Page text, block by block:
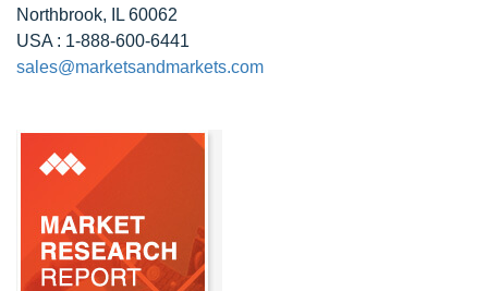
Northbrook, IL 60062
USA : 1-888-600-6441
sales@marketsandmarkets.com